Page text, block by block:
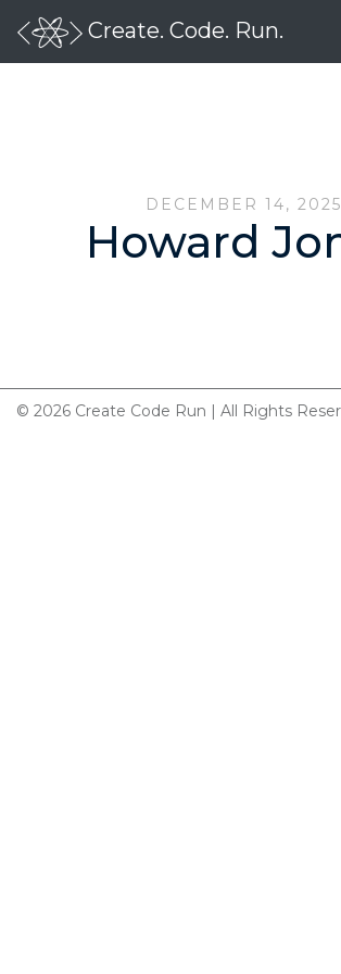
Create. Code. Run.
DECEMBER 14, 2025
Howard
© 2026 Create Code Run | All Rights